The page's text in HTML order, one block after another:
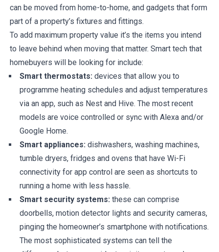
can be moved from home-to-home, and gadgets that form
part of a property’s fixtures and fittings.
To add maximum property value it’s the items you intend
to leave behind when moving that matter. Smart tech that
homebuyers will be looking for include:
Smart thermostats: devices that allow you to
programme heating schedules and adjust temperatures
via an app, such as Nest and Hive. The most recent
models are voice controlled or sync with Alexa and/or
Google Home.
Smart appliances: dishwashers, washing machines,
tumble dryers, fridges and ovens that have Wi-Fi
connectivity for app control are seen as shortcuts to
running a home with less hassle.
Smart security systems: these can comprise
doorbells, motion detector lights and security cameras,
pinging the homeowner’s smartphone with notifications.
The most sophisticated systems can tell the